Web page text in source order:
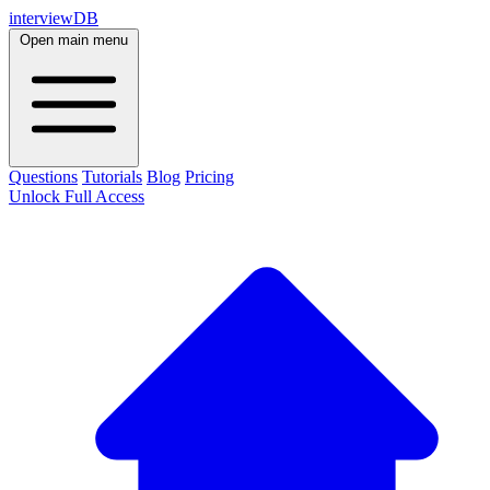
interviewDB
Open main menu
Questions Tutorials Blog Pricing
Unlock Full Access